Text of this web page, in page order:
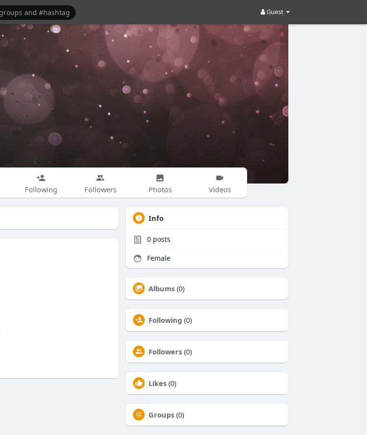
Guest
Following Followers Photos Videos
Info
0 posts
Female
Albums (0)
Following (0)
Followers (0)
Likes (0)
Groups (0)